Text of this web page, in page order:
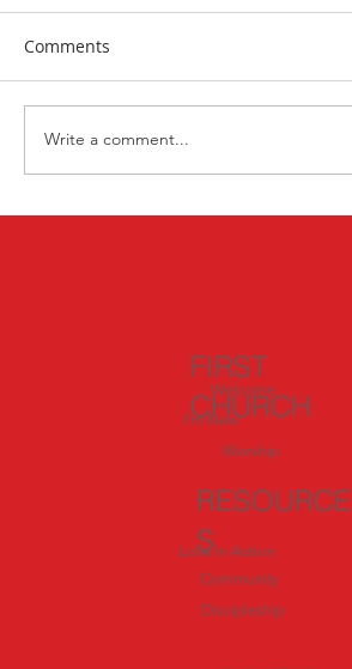
Comments
Write a comment...
FIRST
CHURCH
Welcome
I'm New
Worship
RESOURCE
S
Love In Action
Discipleship
Community